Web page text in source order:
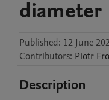
diameter
Published: 12 June
Contributors: Piotr
Description